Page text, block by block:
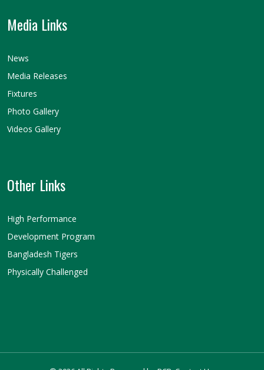
Media Links
News
Media Releases
Fixtures
Photo Gallery
Videos Gallery
Other Links
High Performance
Development Program
Bangladesh Tigers
Physically Challenged